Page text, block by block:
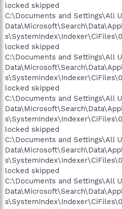
locked skipped
C:\Documents and Settings\All
locked skipped
C:\Documents and Settings\All
locked skipped
C:\Documents and Settings\All
locked skipped
C:\Documents and Settings\All
locked skipped
C:\Documents and Settings\All